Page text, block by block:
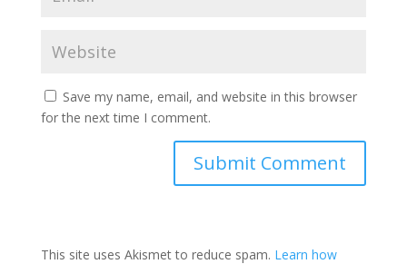
Save my name, email, and website in this browser
for the next time I comment.
This site uses Akismet to reduce spam. Learn how